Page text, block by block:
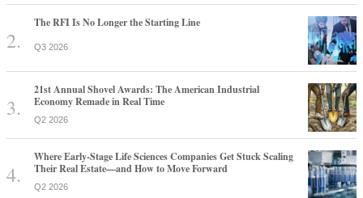
The RFI Is No Longer the Starting Line
Q3 2026
21st Annual Shovel Awards: The American Industrial
Economy Remade in Real Time
Q2 2026
Where Early-Stage Life Sciences Companies Get Stuck Scaling
Their Real Estate—and How to Move Forward
Q2 2026